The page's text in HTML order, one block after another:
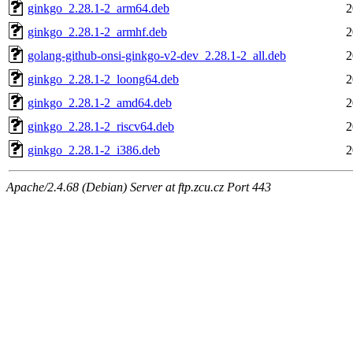
ginkgo_2.28.1-2_arm64.deb
ginkgo_2.28.1-2_armhf.deb
golang-github-onsi-ginkgo-v2-dev_2.28.1-2_all.deb
ginkgo_2.28.1-2_loong64.deb
ginkgo_2.28.1-2_amd64.deb
ginkgo_2.28.1-2_riscv64.deb
ginkgo_2.28.1-2_i386.deb
Apache/2.4.68 (Debian) Server at ftp.zcu.cz Port 443